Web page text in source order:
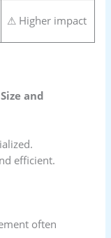
⚠ Higher impact
and
efficient.
often